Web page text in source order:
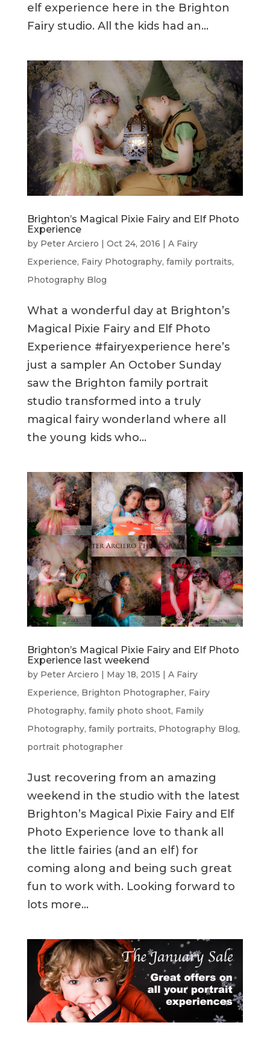
elf experience here in the Brighton
Fairy studio. All the kids had an...
Brighton’s Magical Pixie Fairy and Elf Photo
Experience
by Peter Arciero | Oct 24, 2016 | A Fairy
Experience, Fairy Photography, family portraits,
Photography Blog
What a wonderful day at Brighton’s
Magical Pixie Fairy and Elf Photo
Experience #fairyexperience here’s
just a sampler An October Sunday
saw the Brighton family portrait
studio transformed into a truly
magical fairy wonderland where all
the young kids who...
Brighton’s Magical Pixie Fairy and Elf Photo
Experience last weekend
by Peter Arciero | May 18, 2015 | A Fairy
Experience, Brighton Photographer, Fairy
Photography, family photo shoot, Family
Photography, family portraits, Photography Blog,
portrait photographer
Just recovering from an amazing
weekend in the studio with the latest
Brighton’s Magical Pixie Fairy and Elf
Photo Experience love to thank all
the little fairies (and an elf) for
coming along and being such great
fun to work with. Looking forward to
lots more...